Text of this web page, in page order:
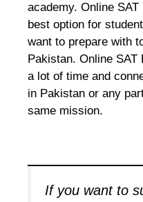
academy. Online
best option for
want to prepare with
Pakistan. Online
a lot of time and
in Pakistan or any
same mission.
If you want to